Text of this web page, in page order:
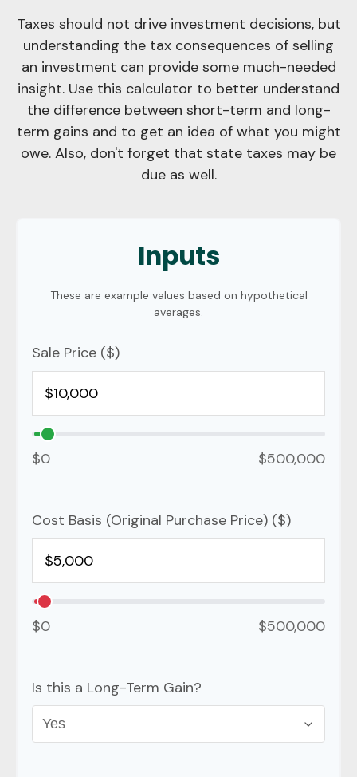
Taxes should not drive investment decisions, but
understanding the tax consequences of selling
an investment can provide some much-needed
insight. Use this calculator to better understand
the difference between short-term and long-
term gains and to get an idea of what you might
owe. Also, don't forget that state taxes may be
due as well.
Inputs
These are example values based on hypothetical
averages.
Sale Price ($)
$0 $500,000
Cost Basis (Original Purchase Price) ($)
$0 $500,000
Is this a Long-Term Gain?